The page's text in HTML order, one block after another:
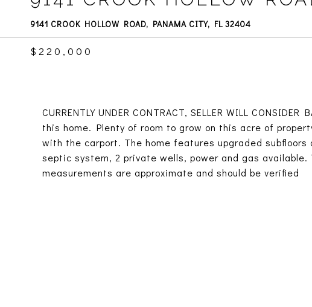
9141 CROOK HOLLOW ROAD, PANAMA CITY, FL 32404
$220,000
CURRENTLY UNDER CONTRACT, SELLER WILL
this home. Plenty of room to grow on this acre of
with the carport. The home features upgraded
septic system, 2 private wells, power and gas available.
measurements are approximate and should be verified